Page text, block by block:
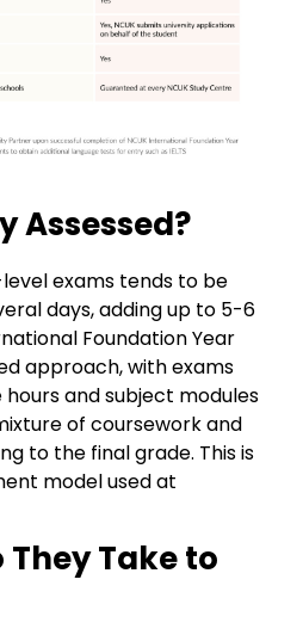
Assessed?
exams tends to be
days, adding up to 5-6
Foundation Year
approach, with exams
and subject modules
of coursework and
to the final grade. This is
model used at
They Take to